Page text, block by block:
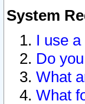
System
I use
Do
What
What